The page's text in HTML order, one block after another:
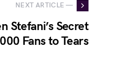
NEXT ARTICLE —
Stefani’s Secret
Fans to Tears